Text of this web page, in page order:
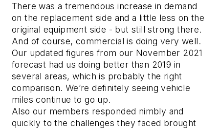
There was a tremendous increase in demand
on the replacement side and a little less on the
original equipment side - but still strong there.
And of course, commercial is doing very well.
Our updated figures from our November 2021
forecast had us doing better than 2019 in
several areas, which is probably the right
comparison. We’re definitely seeing vehicle
miles continue to go up.
Also our members responded nimbly and
quickly to the challenges they faced brought